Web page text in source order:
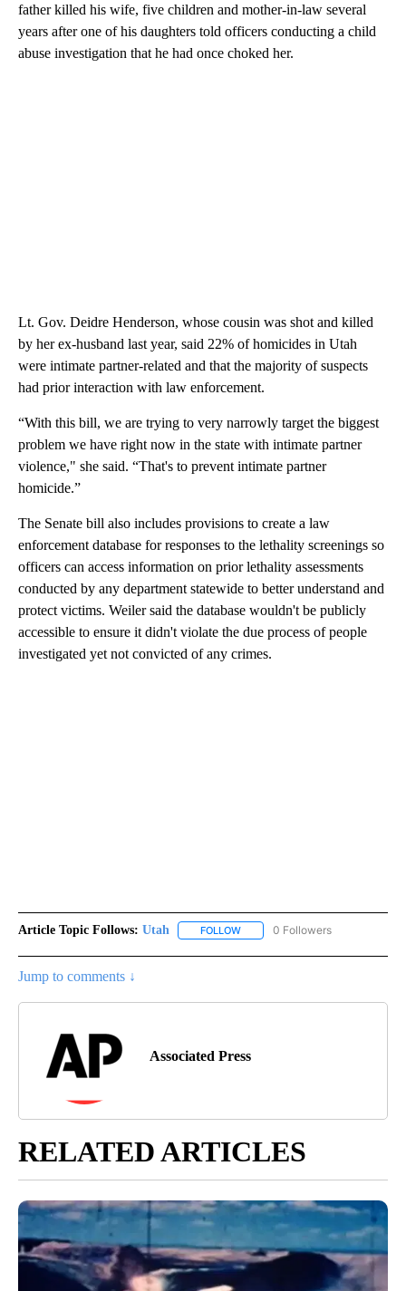
father killed his wife, five children and mother-in-law several
years after one of his daughters told officers conducting a child
abuse investigation that he had once choked her.
Lt. Gov. Deidre Henderson, whose cousin was shot and killed
by her ex-husband last year, said 22% of homicides in Utah
were intimate partner-related and that the majority of suspects
had prior interaction with law enforcement.
“With this bill, we are trying to very narrowly target the biggest
problem we have right now in the state with intimate partner
violence," she said. “That's to prevent intimate partner
homicide.”
The Senate bill also includes provisions to create a law
enforcement database for responses to the lethality screenings so
officers can access information on prior lethality assessments
conducted by any department statewide to better understand and
protect victims. Weiler said the database wouldn't be publicly
accessible to ensure it didn't violate the due process of people
investigated yet not convicted of any crimes.
Article Topic Follows: Utah FOLLOW FOLLOW "UTAH" TO RECEIVE
0 Followers
Jump to comments ↓
Associated Press
RELATED ARTICLES